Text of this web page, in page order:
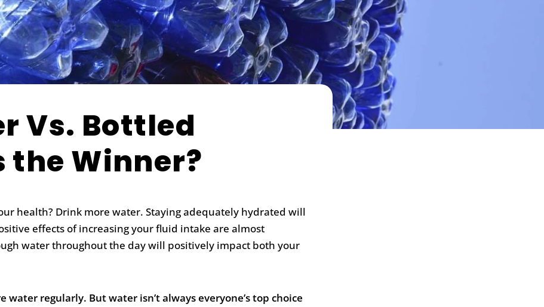
Vs. Bottled
the Winner?
health? Drink more water. Staying adequately hydrated will
effects of increasing your fluid intake are almost
water throughout the day will positively impact both your
regularly. But water isn’t always everyone’s top choice